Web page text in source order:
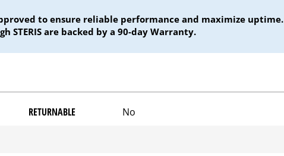
to ensure reliable performance and maximize uptime.
STERIS are backed by a 90-day Warranty.
RETURNABLE No